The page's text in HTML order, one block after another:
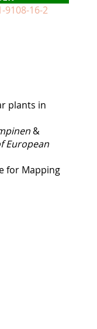
9108-16-2
plants in
&
European
for Mapping